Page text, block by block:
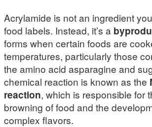
Acrylamide is not an ingredient
food labels. Instead, it’s a
forms when certain foods are
temperatures, particularly those
the amino acid asparagine and
chemical reaction is known as the
reaction, which is responsible for
browning of food and the
complex flavors.